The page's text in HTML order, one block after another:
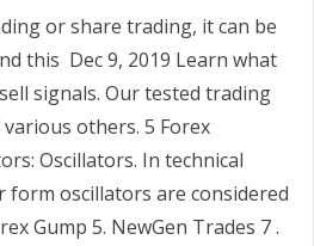
or share trading, it can be
this Dec 9, 2019 Learn what
signals. Our tested trading
others. 5 Forex
Oscillators. In technical
form oscillators are considered
Gump 5. NewGen Trades 7 .